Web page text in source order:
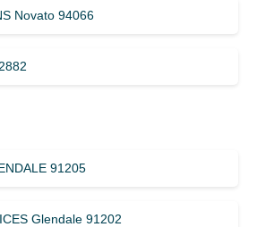
Novato 94066
91205
Glendale 91202